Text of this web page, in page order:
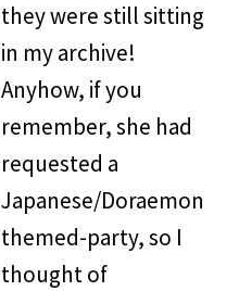
they were still sitting
in my archive!
Anyhow, if you
remember, she had
requested a
Japanese/Doraemon
themed-party, so I
thought of